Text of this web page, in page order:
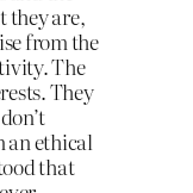
they are,
from the
The
They
an ethical
that